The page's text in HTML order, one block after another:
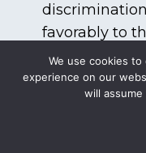
favorably to
Represented
research
the plaintiff
subjected to
We use cookies
experience on our
will